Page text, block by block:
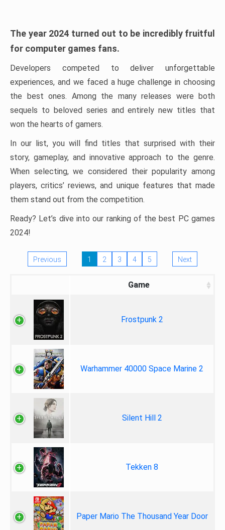
The year 2024 turned out to be incredibly fruitful
for computer games fans.
Developers competed to deliver unforgettable
experiences, and we faced a huge challenge in choosing
the best ones. Among the many releases were both
sequels to beloved series and entirely new titles that
won the hearts of gamers.
In our list, you will find titles that surprised with their
story, gameplay, and innovative approach to the genre.
When selecting, we considered their popularity among
players, critics’ reviews, and unique features that made
them stand out from the competition.
Ready? Let’s dive into our ranking of the best PC games
2024!
Previous 1 2 3 4 5 Next
Game
Frostpunk 2
Warhammer 40000 Space Marine 2
Silent Hill 2
Tekken 8
Paper Mario The Thousand Year Door